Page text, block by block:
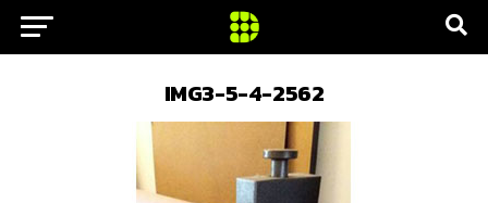
IMG3-5-4-2562